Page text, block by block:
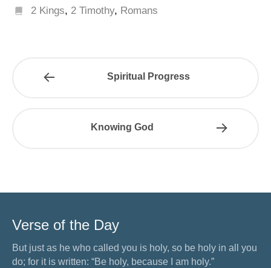
2 Kings, 2 Timothy, Romans
Spiritual Progress
Knowing God
Verse of the Day
But just as he who called you is holy, so be holy in all you
do; for it is written: “Be holy, because I am holy.”